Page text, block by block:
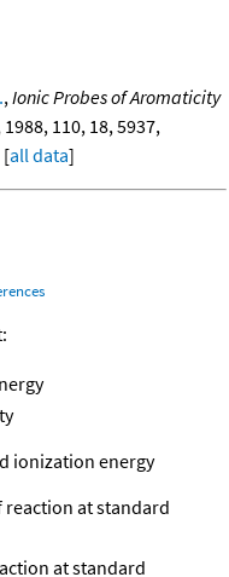
,Ionic Probes of Aromaticity
1988, 110, 18, 5937,
[all data]
ionization energy
reaction at standard
at standard